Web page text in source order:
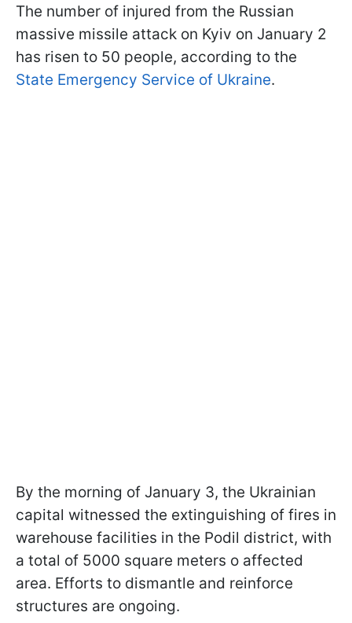
The number of injured from the Russian
massive missile attack on Kyiv on January 2
has risen to 50 people, according to the
State Emergency Service of Ukraine.
By the morning of January 3, the Ukrainian
capital witnessed the extinguishing of fires in
warehouse facilities in the Podil district, with
a total of 5000 square meters o affected
area. Efforts to dismantle and reinforce
structures are ongoing.